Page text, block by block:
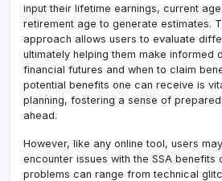
input their lifetime earnings, current
retirement age to generate estimates.
approach allows users to evaluate
ultimately helping them make informed
financial futures and when to claim
potential benefits one can receive is
planning, fostering a sense of
ahead.
However, like any online tool, users
encounter issues with the SSA benefits
problems can range from technical